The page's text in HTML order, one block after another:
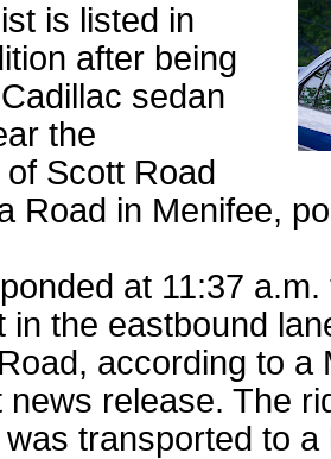
is listed in
after being
sedan
the
Scott Road
Road in Menifee,
at 11:37
in the eastbound
according to a
news release. The
transported to a